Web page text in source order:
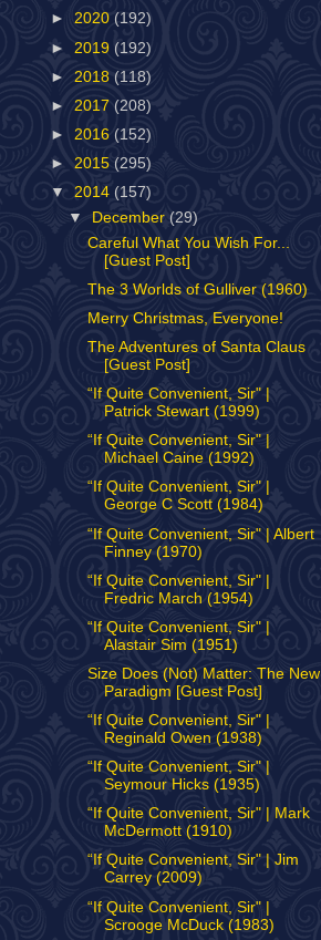
► 2020 (192)
► 2019 (192)
► 2018 (118)
► 2017 (208)
► 2016 (152)
► 2015 (295)
▼ 2014 (157)
▼
December(29)
Careful What You Wish For...
[Guest Post]
The 3 Worlds of Gulliver (1960)
Merry Christmas, Everyone!
The Adventures of Santa Claus
[Guest Post]
“If Quite Convenient, Sir" |
Patrick Stewart (1999)
“If Quite Convenient, Sir" |
Michael Caine (1992)
“If Quite Convenient, Sir" |
George C Scott (1984)
“If Quite Convenient, Sir" | Albert
Finney (1970)
“If Quite Convenient, Sir" |
Fredric March (1954)
“If Quite Convenient, Sir" |
Alastair Sim (1951)
Size Does (Not) Matter: The New
Paradigm [Guest Post]
“If Quite Convenient, Sir" |
Reginald Owen (1938)
“If Quite Convenient, Sir" |
Seymour Hicks (1935)
“If Quite Convenient, Sir" | Mark
McDermott (1910)
“If Quite Convenient, Sir" | Jim
Carrey (2009)
“If Quite Convenient, Sir" |
Scrooge McDuck (1983)